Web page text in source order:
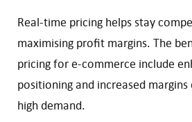
Real-time pricing helps stay
maximising profit margins. The
pricing for e-commerce include
positioning and increased
high demand.